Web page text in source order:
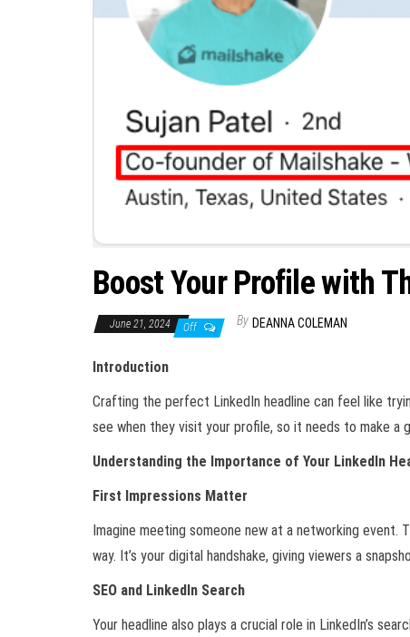
Boost Your Profile with
June 21, 2024 Off By DEANNA COLEMAN
Introduction
Crafting the perfect LinkedIn headline can feel like
see when they visit your profile, so it needs to make a
Understanding the Importance of Your LinkedIn
First Impressions Matter
Imagine meeting someone new at a networking
way. It’s your digital handshake, giving viewers a
SEO and LinkedIn Search
Your headline also plays a crucial role in LinkedIn’s